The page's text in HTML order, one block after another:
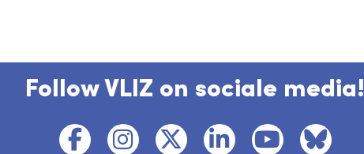
Follow VLIZ on sociale media!